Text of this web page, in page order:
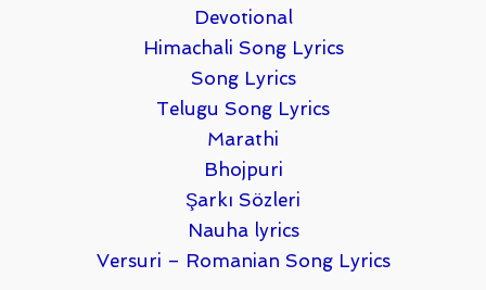
Devotional
Himachali Song Lyrics
Song Lyrics
Telugu Song Lyrics
Marathi
Bhojpuri
Şarkı Sözleri
Nauha lyrics
Versuri – Romanian Song Lyrics